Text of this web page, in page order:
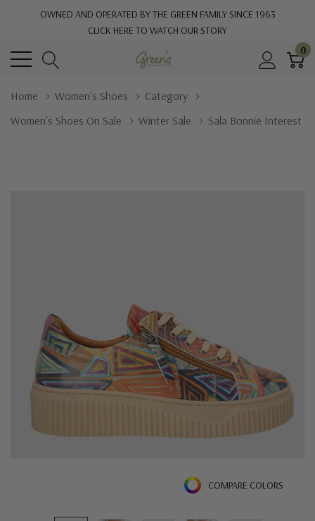
OWNED AND OPERATED BY THE GREEN FAMILY SINCE 1963
CLICK HERE TO WATCH OUR STORY
0
Home Women's Shoes
Category
Women's Shoes On Sale
Winter Sale Sala Bonnie Interest
COMPARE COLORS